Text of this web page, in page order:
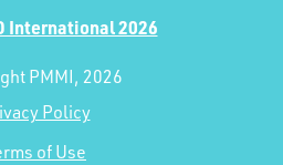
International 2026
PMMI, 2026
Policy
of Use